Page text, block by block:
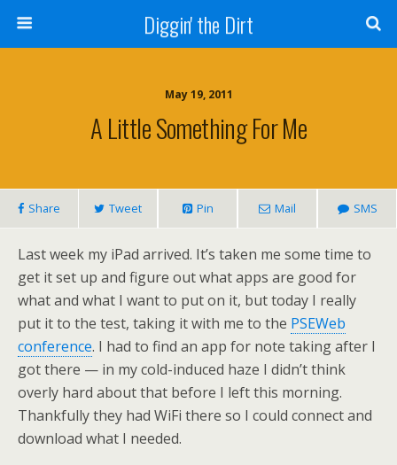
Diggin' the Dirt
May 19, 2011
A Little Something For Me
Share Tweet Pin Mail SMS
Last week my iPad arrived. It’s taken me some time to
get it set up and figure out what apps are good for
what and what I want to put on it, but today I really
put it to the test, taking it with me to the PSEWeb
conference. I had to find an app for note taking after I
got there — in my cold-induced haze I didn’t think
overly hard about that before I left this morning.
Thankfully they had WiFi there so I could connect and
download what I needed.